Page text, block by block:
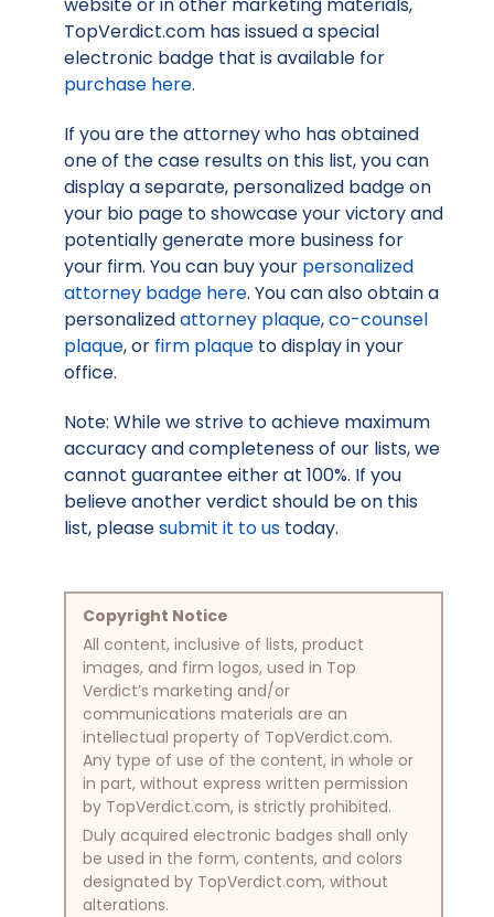
website or in other marketing materials,
TopVerdict.com has issued a special
electronic badge that is available for
purchase here.
If you are the attorney who has obtained
one of the case results on this list, you can
display a separate, personalized badge on
your bio page to showcase your victory and
potentially generate more business for
your firm. You can buy your personalized
attorney badge here. You can also obtain a
personalizedattorney plaque,co-counsel
plaque, or firm plaque to display in your
office.
Note: While we strive to achieve maximum
accuracy and completeness of our lists, we
cannot guarantee either at 100%. If you
believe another verdict should be on this
list, pleasesubmit it to us today.
Copyright Notice
All content, inclusive of lists, product
images, and firm logos, used in Top
Verdict’s marketing and/or
communications materials are an
intellectual property of TopVerdict.com.
Any type of use of the content, in whole or
in part, without express written permission
by TopVerdict.com, is strictly prohibited.
Duly acquired electronic badges shall only
be used in the form, contents, and colors
designated by TopVerdict.com, without
alterations.